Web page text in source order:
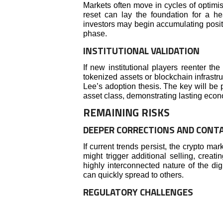
Markets often move in cycles of
reset can lay the foundation for a
investors may begin accumulating
phase.
INSTITUTIONAL VALIDATION
If new institutional players reenter
tokenized assets or blockchain
Lee’s adoption thesis. The key will
asset class, demonstrating lasting
REMAINING RISKS
DEEPER CORRECTIONS AND
If current trends persist, the crypto
might trigger additional selling,
highly interconnected nature of the
can quickly spread to others.
REGULATORY CHALLENGES